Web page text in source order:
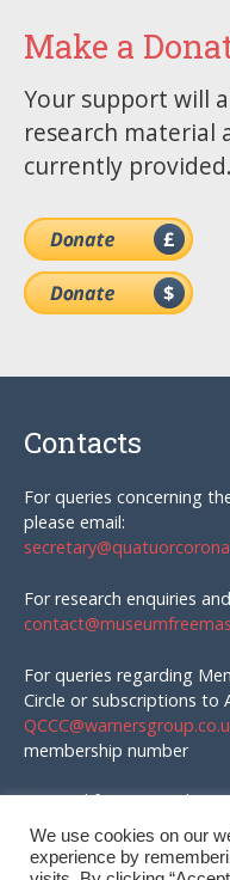
Make a
Your support will
research material
currently
Contacts
For queries concerning
please email:
For research enquiries
For queries regarding
Circle or subscriptions to
membership number
Material for AQC and
emailed to:
We use cookies on our
experience by